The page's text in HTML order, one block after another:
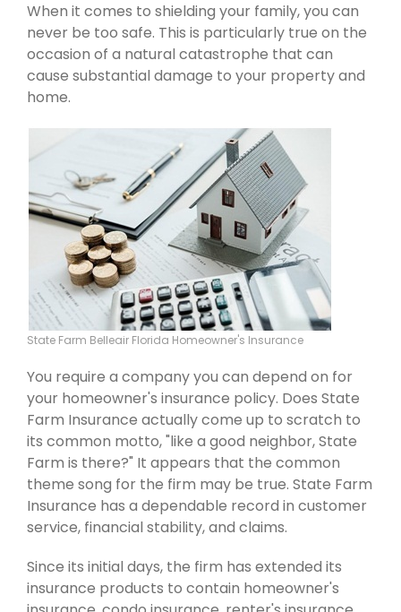
When it comes to shielding your family, you can
never be too safe. This is particularly true on the
occasion of a natural catastrophe that can
cause substantial damage to your property and
home.
State Farm Belleair Florida Homeowner's Insurance
You require a company you can depend on for
your homeowner's insurance policy. Does State
Farm Insurance actually come up to scratch to
its common motto, "like a good neighbor, State
Farm is there?" It appears that the common
theme song for the firm may be true. State Farm
Insurance has a dependable record in customer
service, financial stability, and claims.
Since its initial days, the firm has extended its
insurance products to contain homeowner's